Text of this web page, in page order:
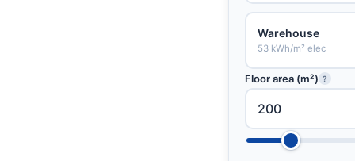
Warehouse
53 kWh/m² elec
Floor area (m²) ?